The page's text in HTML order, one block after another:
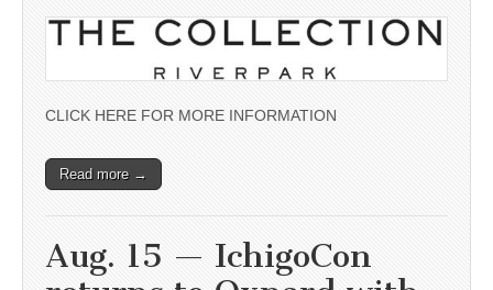
CLICK HERE FOR MORE INFORMATION
Read more →
Aug. 15 — IchigoCon